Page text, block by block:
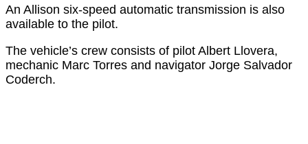
An Allison six-speed automatic transmission is also
available to the pilot.
The vehicle’s crew consists of pilot Albert Llovera,
mechanic Marc Torres and navigator Jorge Salvador
Coderch.